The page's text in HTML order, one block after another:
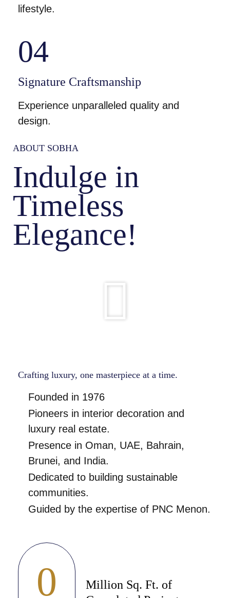
lifestyle.
04
Signature Craftsmanship
Experience unparalleled quality and
design.
ABOUT SOBHA
Indulge in
Timeless
Elegance!
Crafting luxury, one masterpiece at a time.
Founded in 1976
Pioneers in interior decoration and
luxury real estate.
Presence in Oman, UAE, Bahrain,
Brunei, and India.
Dedicated to building sustainable
communities.
Guided by the expertise of PNC Menon.
0
Million Sq. Ft. of